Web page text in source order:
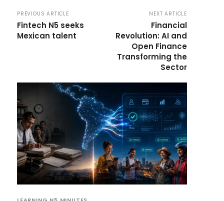
PREVIOUS ARTICLE
Fintech N5 seeks
Mexican talent
NEXT ARTICLE
Financial
Revolution: AI and
Open Finance
Transforming the
Sector